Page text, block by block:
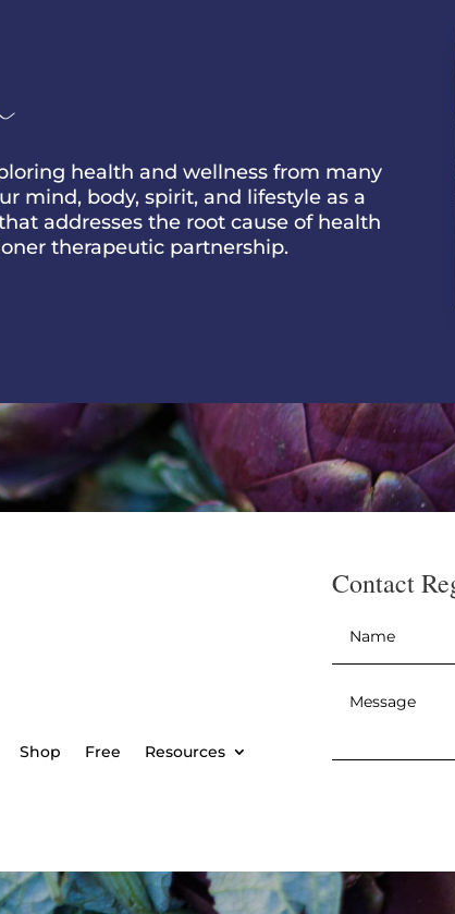
health and wellness from many
mind, body, spirit, and lifestyle as a
addresses the root cause of health
therapeutic partnership.
Shop Free
Resources
Contact
Name *